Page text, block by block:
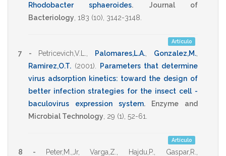
Rhodobacter sphaeroides.
Journal of
Bacteriology 183 (10), 3142-3148
Artículo
7 - Petricevich,V.L. Palomares,L.A. Gonzalez,M.
Ramirez,O.T. (2001)
Parameters that determine
virus adsorption kinetics: toward the design of
better infection strategies for the insect cell -
baculovirus expression system.
Enzyme and
Microbial Technology 29 (1), 52-61
Artículo
8 - Peter,M.,Jr,Varga,Z. Hajdu,P. Gaspar,R.